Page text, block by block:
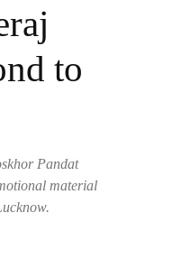
to
Pandat
material